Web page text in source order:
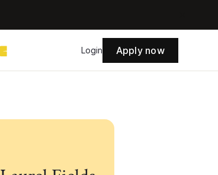
Login Apply now